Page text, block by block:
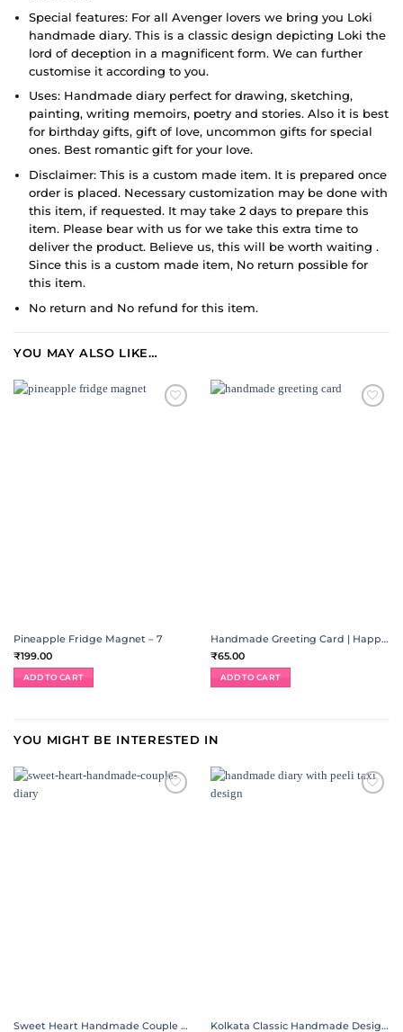
Special features: For all Avenger lovers we bring you Loki
handmade diary. This is a classic design depicting Loki the
lord of deception in a magnificent form. We can further
customise it according to you.
Uses: Handmade diary perfect for drawing, sketching,
painting, writing memoirs, poetry and stories. Also it is best
for birthday gifts, gift of love, uncommon gifts for special
ones. Best romantic gift for your love.
Disclaimer: This is a custom made item. It is prepared once
order is placed. Necessary customization may be done with
this item, if requested. It may take 2 days to prepare this
item. Please bear with us for we take this extra time to
deliver the product. Believe us, this will be worth waiting .
Since this is a custom made item, No return possible for
this item.
No return and No refund for this item.
YOU MAY ALSO LIKE…
Pineapple Fridge Magnet – 7
₹199.00
ADD TO CART
Handmade Greeting Card | Happiness Jar
₹65.00
ADD TO CART
YOU MIGHT BE INTERESTED IN
Sweet Heart Handmade Couple Diary
Kolkata Classic Handmade Designer Diary